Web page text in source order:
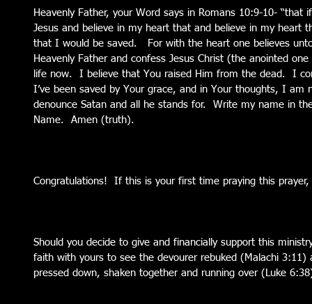
Heavenly Father, your Word says in Romans 10:9-10-
Jesus and believe in my heart that and believe in my heart
that I would be saved.   For with the heart one believes
Heavenly Father and confess Jesus Christ (the anointed
life now.  I believe that You raised Him from the dead.  I
I’ve been saved by Your grace, and in Your thoughts, I
denounce Satan and all he stands for.  Write my name in
Name.  Amen (truth).
Congratulations!  If this is your first time praying this
Should you decide to give and financially support this
faith with yours to see the devourer rebuked (Malachi
pressed down, shaken together and running over (Luke